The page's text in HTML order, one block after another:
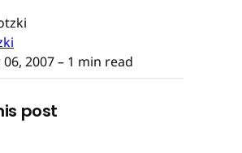
2007– 1 min read
post